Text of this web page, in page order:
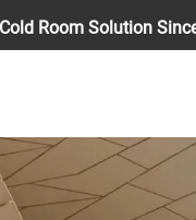
Room Solution